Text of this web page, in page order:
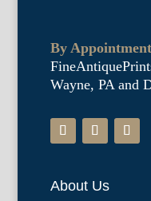
By
Wayne, PA and
About Us